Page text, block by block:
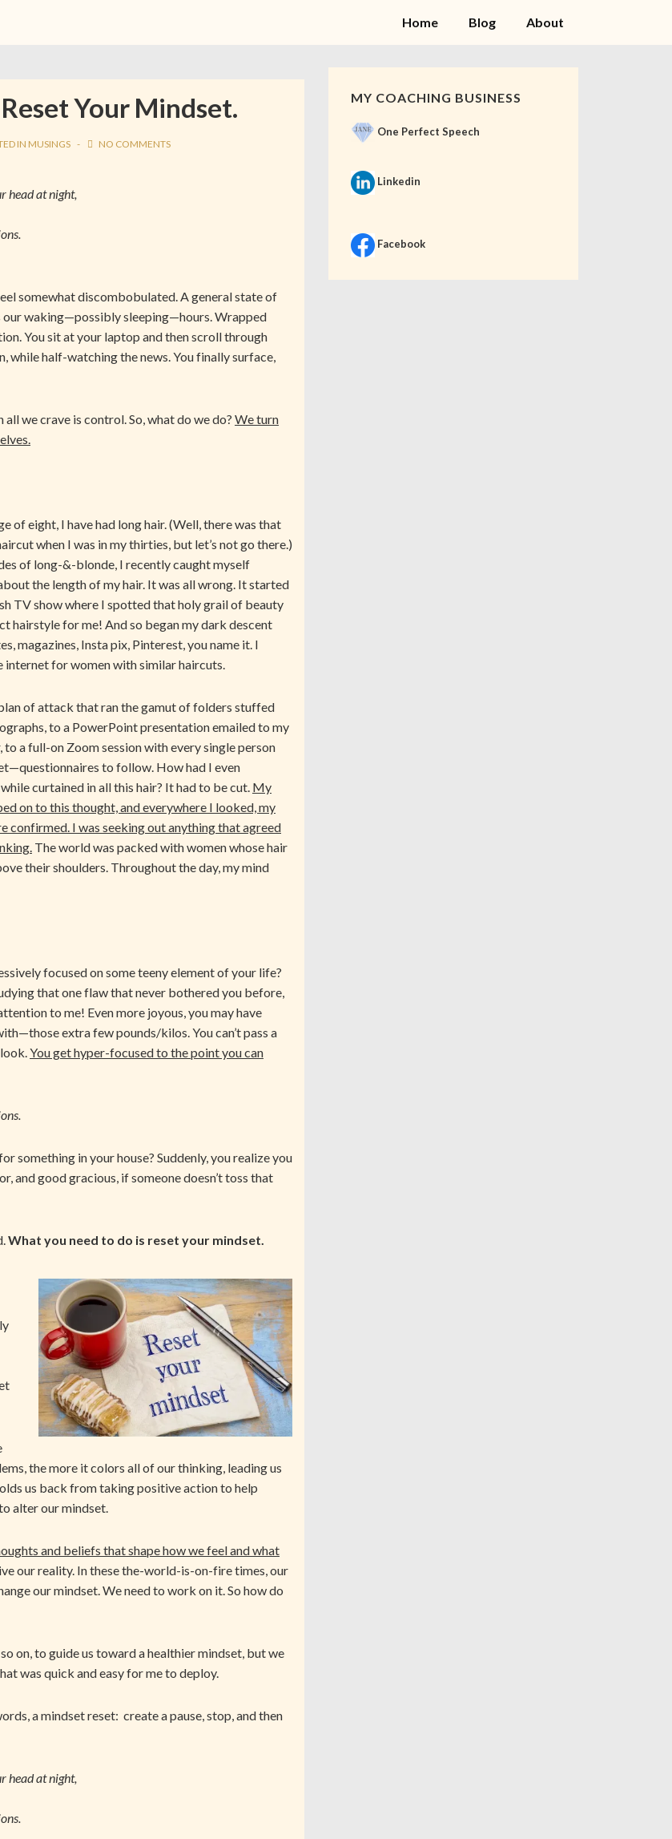
Home Blog About
Your Mindset.
IN MUSINGS NO COMMENTS
head at night,
somewhat discombobulated. A general state of
our waking—possibly sleeping—hours. Wrapped
You sit at your laptop and then scroll through
while half-watching the news. You finally surface,
we crave is control. So, what do we do? We turn
of eight, I have had long hair. (Well, there was that
when I was in my thirties, but let’s not go there.)
of long-&-blonde, I recently caught myself
the length of my hair. It was all wrong. It started
TV show where I spotted that holy grail of beauty
hairstyle for me! And so began my dark descent
magazines, Insta pix, Pinterest, you name it. I
internet for women with similar haircuts.
of attack that ran the gamut of folders stuffed
to a PowerPoint presentation emailed to my
to a full-on Zoom session with every single person
to follow. How had I even
curtained in all this hair? It had to be cut. My
on to this thought, and everywhere I looked, my
confirmed. I was seeking out anything that agreed
The world was packed with women whose hair
their shoulders. Throughout the day, my mind
focused on some teeny element of your life?
that one flaw that never bothered you before,
to me! Even more joyous, you may have
extra few pounds/kilos. You can’t pass a
You get hyper-focused to the point you can
something in your house? Suddenly, you realize you
and good gracious, if someone doesn’t toss that
What you need to do is reset your mindset.
the more it colors all of our thinking, leading us
us back from taking positive action to help
alter our mindset.
and beliefs that shape how we feel and what
our reality. In these the-world-is-on-fire times, our
our mindset. We need to work on it. So how do
on, to guide us toward a healthier mindset, but we
was quick and easy for me to deploy.
a mindset reset: create a pause, stop, and then
head at night,
MY COACHING BUSINESS
One Perfect Speech
Linkedin
Facebook